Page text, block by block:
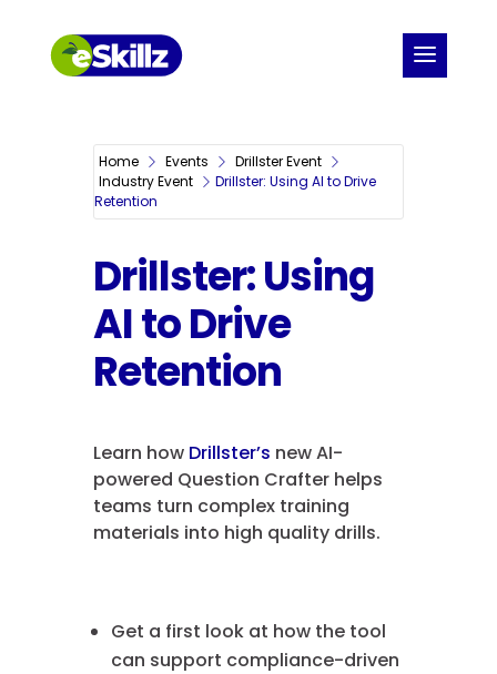
Home Events
Drillster Event
Industry Event
Drillster: Using AI to Drive
Retention
Drillster: Using
AI to Drive
Retention
Learn how Drillster’s new AI-
powered Question Crafter helps
teams turn complex training
materials into high quality drills.
Get a first look at how the tool
can support compliance-driven